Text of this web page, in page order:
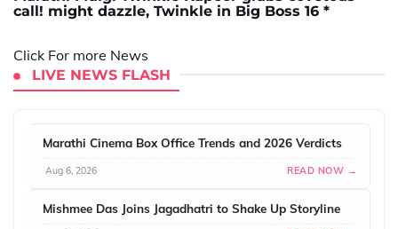
call! might dazzle, Twinkle in Big Boss 16 *
Click For more News
LIVE NEWS FLASH
Marathi Cinema Box Office Trends and 2026 Verdicts
Aug 6, 2026 READ NOW →
Mishmee Das Joins Jagadhatri to Shake Up Storyline